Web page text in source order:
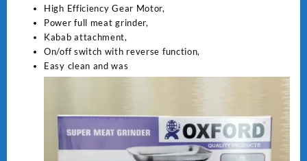
High Efficiency Gear Motor,
Power full meat grinder,
Kabab attachment,
On/off switch with reverse function,
Easy clean and was